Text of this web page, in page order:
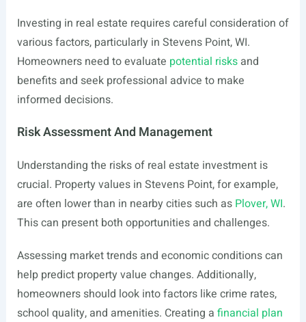
Investing in real estate requires careful consideration of
various factors, particularly in Stevens Point, WI.
Homeowners need to evaluate potential risksand
benefits and seek professional advice to make
informed decisions.
Risk Assessment And Management
Understanding the risks of real estate investment is
crucial. Property values in Stevens Point, for example,
are often lower than in nearby cities such as Plover, WI.
This can present both opportunities and challenges.
Assessing market trends and economic conditions can
help predict property value changes. Additionally,
homeowners should look into factors like crime rates,
school quality, and amenities. Creating a financial plan